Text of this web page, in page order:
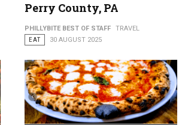
Perry County, PA
PHILLYBITE BEST OF STAFF
TRAVEL
EAT
30 AUGUST 2025